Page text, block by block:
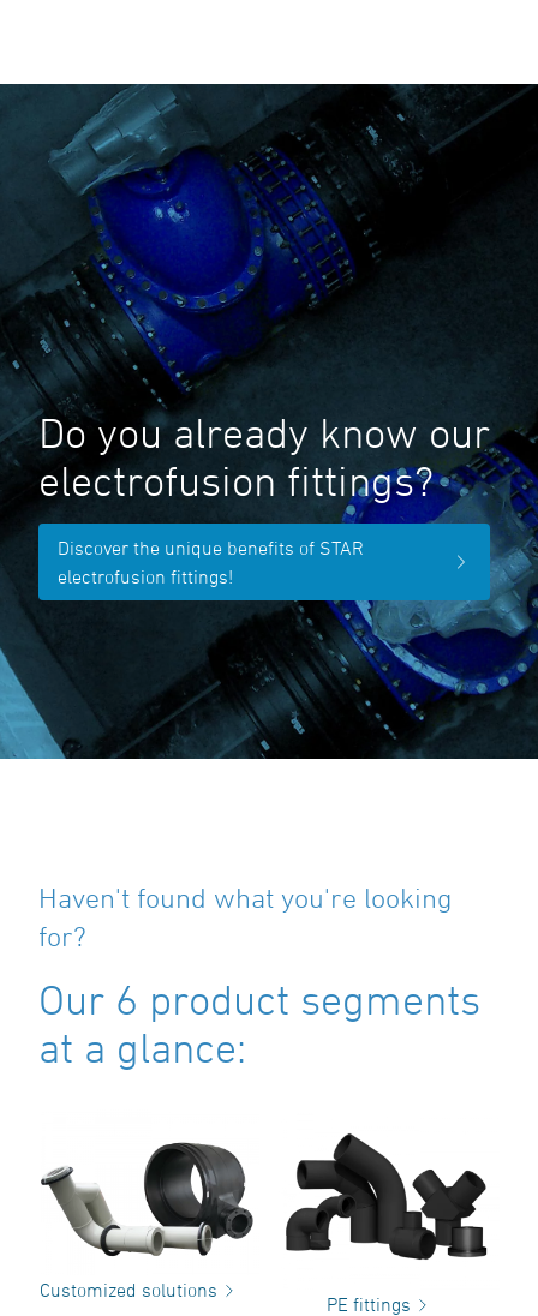
Do you already know our
electrofusion fittings?
Discover the unique benefits of STAR
electrofusion fittings!
Haven't found what you're looking
for?
Our 6 product segments
at a glance:
Customized solutions
PE fittings